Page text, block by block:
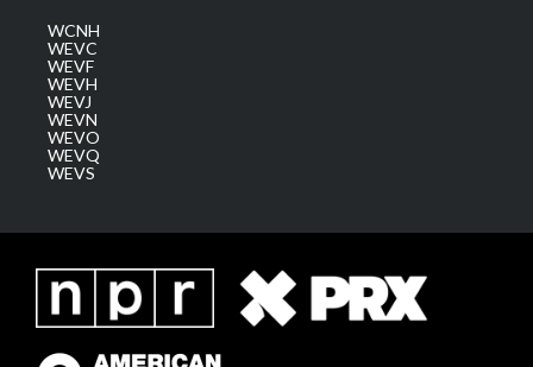
WCNH
WEVC
WEVF
WEVH
WEVJ
WEVN
WEVO
WEVQ
WEVS